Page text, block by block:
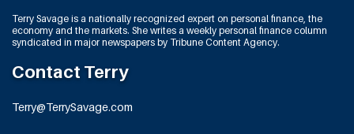
Terry Savage is a nationally recognized expert on personal finance, the
economy and the markets. She writes a weekly personal finance column
syndicated in major newspapers by Tribune Content Agency.
Contact Terry
Terry@TerrySavage.com